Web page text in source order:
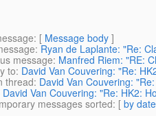
: [ Message body ]
: Ryan de Laplante: "Re:
message: Manfred Riem: "RE:
to: David Van Couvering: "Re:
thread: David Van Couvering:
David Van Couvering: "Re: HK2:
messages sorted: [ by date